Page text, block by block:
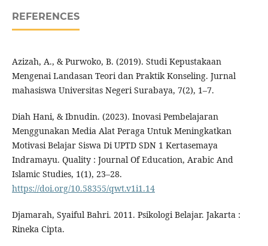
REFERENCES
Azizah, A., & Purwoko, B. (2019). Studi Kepustakaan
Mengenai Landasan Teori dan Praktik Konseling. Jurnal
mahasiswa Universitas Negeri Surabaya, 7(2), 1–7.
Diah Hani, & Ibnudin. (2023). Inovasi Pembelajaran
Menggunakan Media Alat Peraga Untuk Meningkatkan
Motivasi Belajar Siswa Di UPTD SDN 1 Kertasemaya
Indramayu. Quality : Journal Of Education, Arabic And
Islamic Studies, 1(1), 23–28.
https://doi.org/10.58355/qwt.v1i1.14
Djamarah, Syaiful Bahri. 2011. Psikologi Belajar. Jakarta :
Rineka Cipta.